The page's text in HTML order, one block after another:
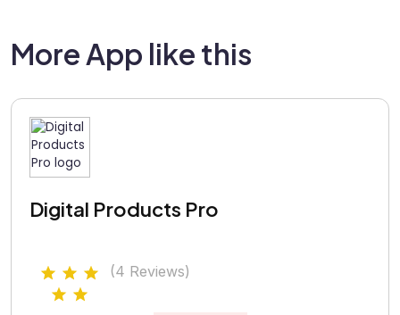
More App like this
Digital Products Pro
(4 Reviews)